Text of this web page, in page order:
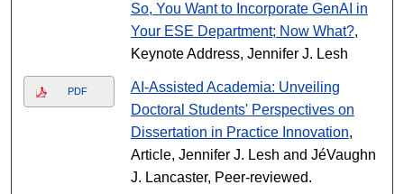
So, You Want to Incorporate GenAI in
Your ESE Department; Now What?,
Keynote Address, Jennifer J. Lesh
PDF
AI-Assisted Academia: Unveiling
Doctoral Students' Perspectives on
Dissertation in Practice Innovation,
Article, Jennifer J. Lesh and JéVaughn
J. Lancaster, Peer-reviewed.